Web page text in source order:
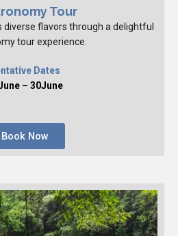
Tour
diverse flavors through a delightful
tour experience.
Dates
– 30June
Book Now